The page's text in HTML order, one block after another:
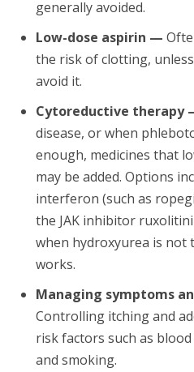
generally avoided.
Low-dose aspirin —
the risk of clotting,
avoid it.
Cytoreductive therapy
disease, or when
enough, medicines that
may be added. Options
interferon (such as
the JAK inhibitor
when hydroxyurea is
works.
Managing symptoms
Controlling itching and
risk factors such as
and smoking.